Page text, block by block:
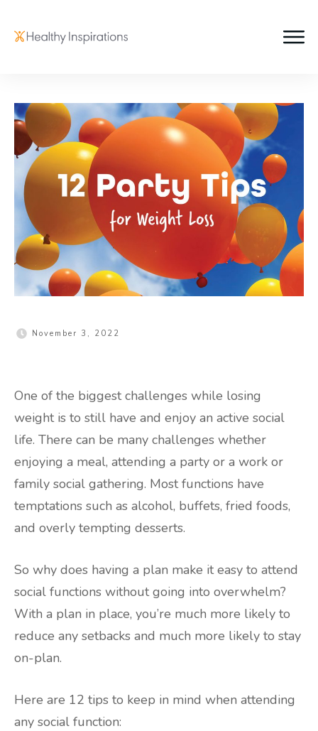
November 3, 2022
One of the biggest challenges while losing
weight is to still have and enjoy an active social
life. There can be many challenges whether
enjoying a meal, attending a party or a work or
family social gathering. Most functions have
temptations such as alcohol, buffets, fried foods,
and overly tempting desserts.
So why does having a plan make it easy to attend
social functions without going into overwhelm?
With a plan in place, you’re much more likely to
reduce any setbacks and much more likely to stay
on-plan.
Here are 12 tips to keep in mind when attending
any social function: